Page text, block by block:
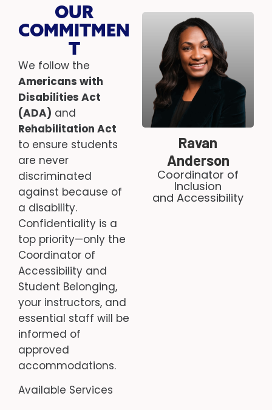
OUR
COMMITMEN
T
We follow the
Americans with
Disabilities Act
(ADA) and
Rehabilitation Act
to ensure students
are never
discriminated
against because of
a disability.
Confidentiality is a
top priority—only the
Coordinator of
Accessibility and
Student Belonging,
your instructors, and
essential staff will be
informed of
approved
accommodations.
Available Services
Ravan
Anderson
Coordinator of
Inclusion
and Accessibility